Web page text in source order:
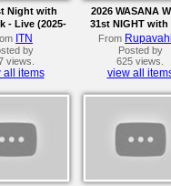
Night with
- Live (2025-
31)ITN
by
views.
all items
2026 WASANA
31st NIGHT with
NEWS | Live
Katunayake
From
Posted by
625 views.
view all